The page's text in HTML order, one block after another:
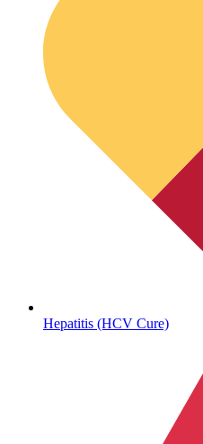
Autoimmune & Rare Diseases
Hepatitis (HCV Cure)